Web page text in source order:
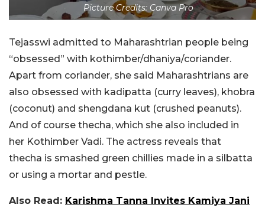
Picture Credits: Canva Pro
Tejasswi admitted to Maharashtrian people being
“obsessed” with kothimber/dhaniya/coriander.
Apart from coriander, she said Maharashtrians are
also obsessed with kadipatta (curry leaves), khobra
(coconut) and shengdana kut (crushed peanuts).
And of course thecha, which she also included in
her Kothimber Vadi. The actress reveals that
thecha is smashed green chillies made in a silbatta
or using a mortar and pestle.
Also Read: Karishma Tanna Invites Kamiya Jani